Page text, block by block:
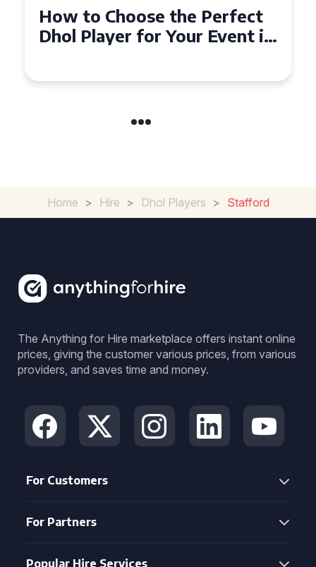
How to Choose the Perfect
Dhol Player for Your Event in
Home > Hire > Dhol Players > Stafford
The Anything for Hire marketplace offers instant online
prices, giving the customer various prices, from various
providers, and saves time and money.
For Customers
For Partners
Popular Hire Services